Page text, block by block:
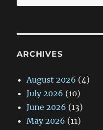
for:
ARCHIVES
August 2026 (4)
July 2026 (10)
June 2026 (13)
May 2026 (11)